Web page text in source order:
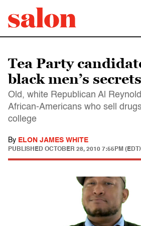
Tea Party
black men’s secrets
Old, white Republican Al
African-Americans who sell
college
By ELON JAMES WHITE
PUBLISHED OCTOBER 28, 2010 7:55PM (EDT)